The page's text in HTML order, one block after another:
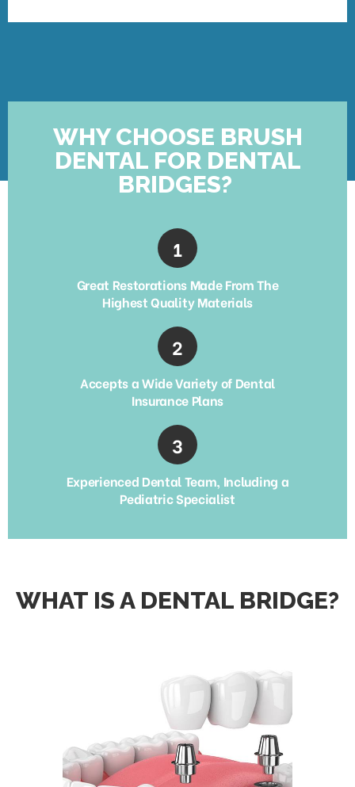
WHY CHOOSE BRUSH
DENTAL FOR DENTAL
BRIDGES?
Great Restorations Made From The
Highest Quality Materials
Accepts a Wide Variety of Dental
Insurance Plans
Experienced Dental Team, Including a
Pediatric Specialist
WHAT IS A DENTAL BRIDGE?